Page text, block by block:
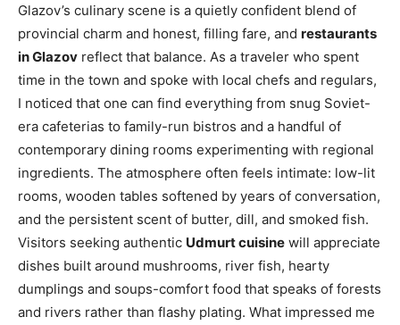
Glazov’s culinary scene is a quietly confident blend of
provincial charm and honest, filling fare, and restaurants
in Glazov reflect that balance. As a traveler who spent
time in the town and spoke with local chefs and regulars,
I noticed that one can find everything from snug Soviet-
era cafeterias to family-run bistros and a handful of
contemporary dining rooms experimenting with regional
ingredients. The atmosphere often feels intimate: low-lit
rooms, wooden tables softened by years of conversation,
and the persistent scent of butter, dill, and smoked fish.
Visitors seeking authentic Udmurt cuisine will appreciate
dishes built around mushrooms, river fish, hearty
dumplings and soups-comfort food that speaks of forests
and rivers rather than flashy plating. What impressed me